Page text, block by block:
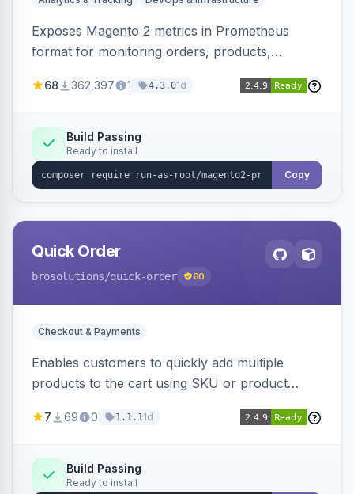
Exposes Magento 2 metrics in Prometheus
format for monitoring orders, products,
metrics collection and secure access to the
68 362,397 1 4.3.01d
Build Passing
Ready to install
Copy
Quick Order
brosolutions/quick-order 60
Checkout & Payments
Enables customers to quickly add multiple
products to the cart using SKU or product
process for B2B and wholesale buyers.
7 69 0 1.1.11d
Build Passing
Ready to install